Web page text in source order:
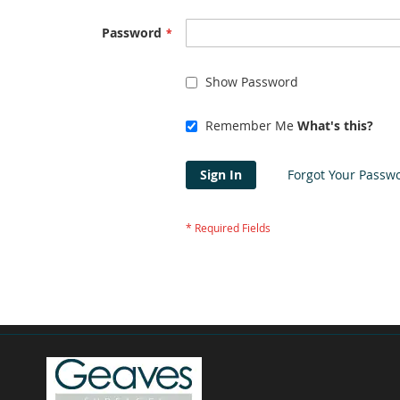
Password
Show Password
Remember Me What's this?
Sign In Forgot Your